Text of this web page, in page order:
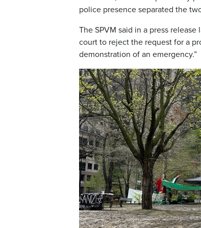
police presence separated the
The SPVM said in a press
court to reject the request for a
demonstration of an emergency.”